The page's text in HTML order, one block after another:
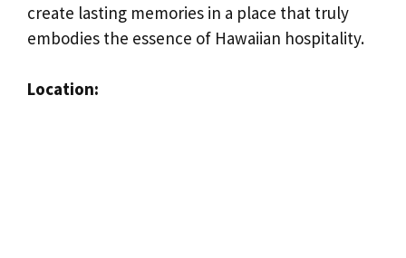
create lasting memories in a place that truly
embodies the essence of Hawaiian hospitality.
Location: